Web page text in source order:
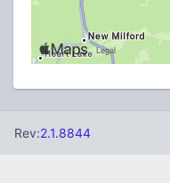
Rev:2.1.8844